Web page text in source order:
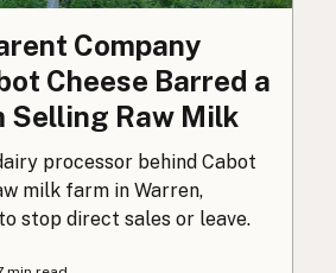
Company
Cheese Barred a
Selling Raw Milk
processor behind Cabot
milk farm in Warren,
stop direct sales or leave.